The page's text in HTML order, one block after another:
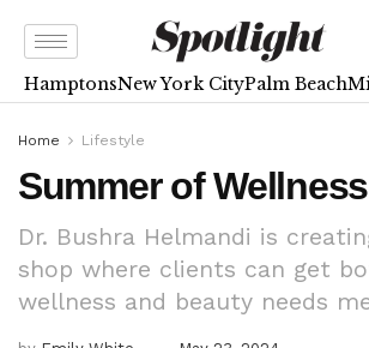
HamptonsNew York CityPalm Beach
Home Lifestyle
Summer of Wellness
Dr. Bushra Helmandi is
shop where clients can get
wellness and beauty needs